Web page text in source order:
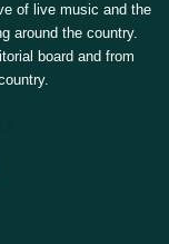
of live music and the
around the country.
board and from